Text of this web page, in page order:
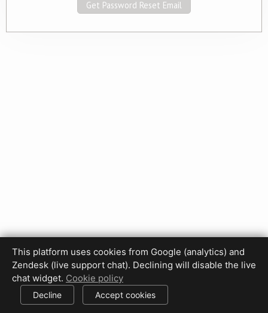
Privacy Policy Terms of Use Disclaimer
Cookie Policy
Cookie settings
© 2017-2026 HDPhotoHub.com
This platform uses cookies from Google (analytics) and
Zendesk (live support chat). Declining will disable the live
chat widget. Cookie policy
Decline Accept cookies